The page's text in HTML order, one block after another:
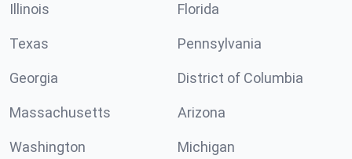
Illinois Florida
Texas Pennsylvania
Georgia District of Columbia
Massachusetts Arizona
Washington Michigan